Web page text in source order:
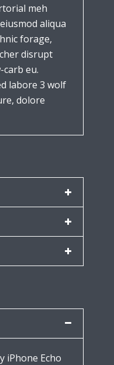
meh
aliqua
forage,
disrupt
eu.
labore 3 wolf
dolore
iPhone Echo